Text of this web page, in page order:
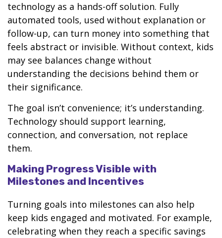
technology as a hands-off solution. Fully
automated tools, used without explanation or
follow-up, can turn money into something that
feels abstract or invisible. Without context, kids
may see balances change without
understanding the decisions behind them or
their significance.
The goal isn’t convenience; it’s understanding.
Technology should support learning,
connection, and conversation, not replace
them.
Making Progress Visible with
Milestones and Incentives
Turning goals into milestones can also help
keep kids engaged and motivated. For example,
celebrating when they reach a specific savings